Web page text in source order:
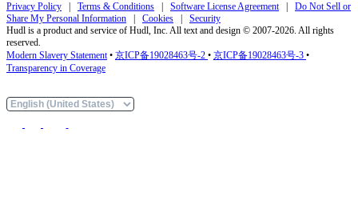
Privacy Policy Terms & Conditions Software License Agreement| Do Not Sell or
Share My Personal Information
Cookies
Security
Hudl is a product and service of Hudl, Inc. All text and design © 2007-2026. All rights
reserved.
Modern Slavery Statement• 京ICP备19028463号-2 • 京ICP备19028463号-3 •
Transparency in Coverage